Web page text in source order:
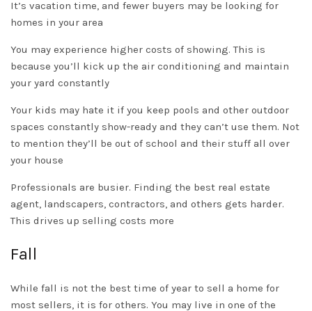
It’s vacation time, and fewer buyers may be looking for
homes in your area
You may experience higher costs of showing. This is
because you’ll kick up the air conditioning and maintain
your yard constantly
Your kids may hate it if you keep pools and other outdoor
spaces constantly show-ready and they can’t use them. Not
to mention they’ll be out of school and their stuff all over
your house
Professionals are busier. Finding the best real estate
agent, landscapers, contractors, and others gets harder.
This drives up selling costs more
Fall
While fall is not the best time of year to sell a home for
most sellers, it is for others. You may live in one of the